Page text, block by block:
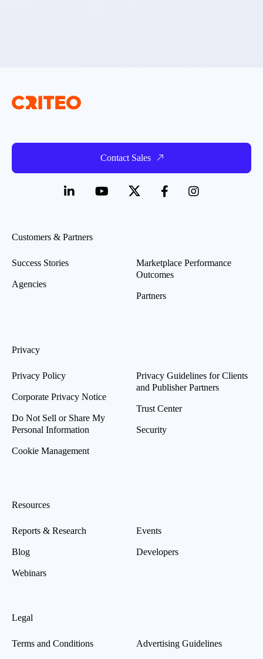
Contact Sales
Customers & Partners
Success Stories
Agencies
Marketplace Performance
Outcomes
Partners
Privacy
Privacy Policy
Corporate Privacy Notice
Do Not Sell or Share My
Personal Information
Cookie Management
Privacy Guidelines for Clients
and Publisher Partners
Trust Center
Security
Resources
Reports & Research
Blog
Webinars
Events
Developers
Legal
Terms and Conditions Advertising Guidelines